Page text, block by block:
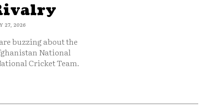
27, 2026
buzzing about the
National
Cricket Team.